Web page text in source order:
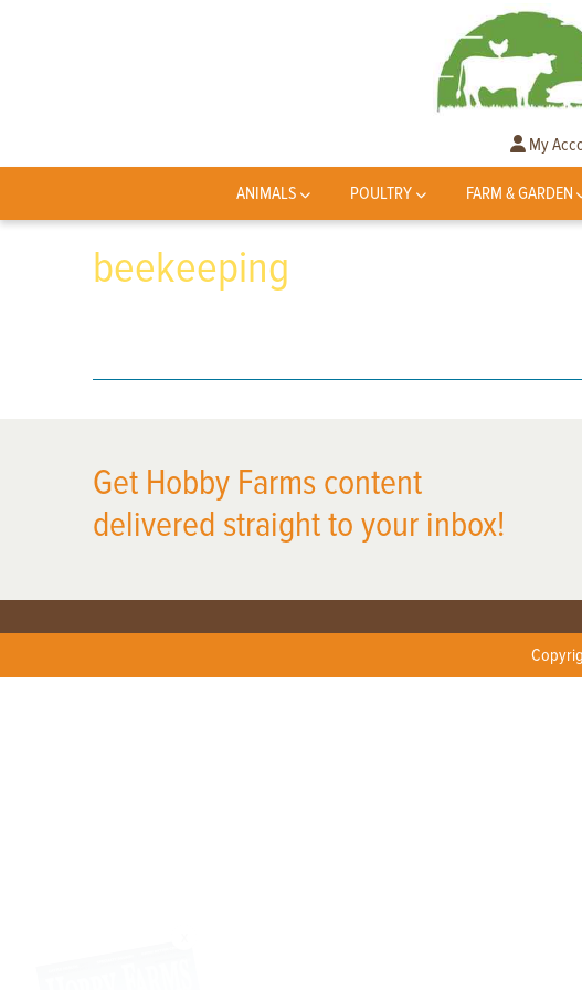
My
ANIMALS POULTRY FARM & GARDEN
beekeeping
Get Hobby Farms content
delivered straight to your inbox!